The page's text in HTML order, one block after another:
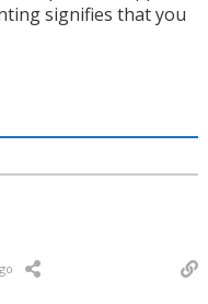
signifies that you